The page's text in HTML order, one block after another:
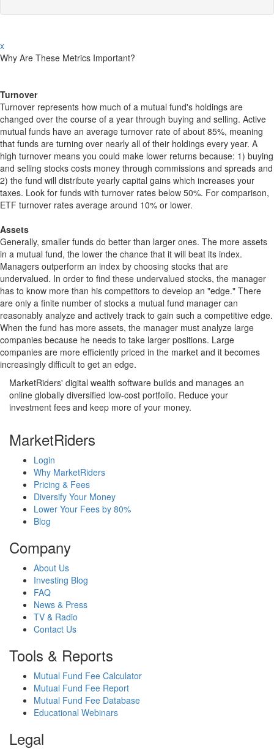
x
Why Are These Metrics Important?
Turnover
Turnover represents how much of a mutual fund's holdings are
changed over the course of a year through buying and selling. Active
mutual funds have an average turnover rate of about 85%, meaning
that funds are turning over nearly all of their holdings every year. A
high turnover means you could make lower returns because: 1) buying
and selling stocks costs money through commissions and spreads and
2) the fund will distribute yearly capital gains which increases your
taxes. Look for funds with turnover rates below 50%. For comparison,
ETF turnover rates average around 10% or lower.
Assets
Generally, smaller funds do better than larger ones. The more assets
in a mutual fund, the lower the chance that it will beat its index.
Managers outperform an index by choosing stocks that are
undervalued. In order to find these undervalued stocks, the manager
has to know more than his competitors to develop an "edge." There
are only a finite number of stocks a mutual fund manager can
reasonably analyze and actively track to gain such a competitive edge.
When the fund has more assets, the manager must analyze large
companies because he needs to take larger positions. Large
companies are more efficiently priced in the market and it becomes
increasingly difficult to get an edge.
MarketRiders' digital wealth software builds and manages an
online globally diversified low-cost portfolio. Reduce your
investment fees and keep more of your money.
MarketRiders
Login
Why MarketRiders
Pricing & Fees
Diversify Your Money
Lower Your Fees by 80%
Blog
Company
About Us
Investing Blog
FAQ
News & Press
TV & Radio
Contact Us
Tools & Reports
Mutual Fund Fee Calculator
Mutual Fund Fee Report
Mutual Fund Fee Database
Educational Webinars
Legal